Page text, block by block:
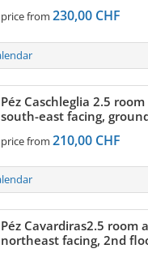
price from 230,00 CHF
Péz Caschleglia 2.5
south-east facing,
price from 210,00 CHF
Péz Cavardiras2.5 room
northeast facing, 2nd